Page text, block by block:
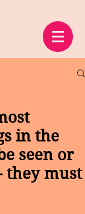
in the
seen or
they must